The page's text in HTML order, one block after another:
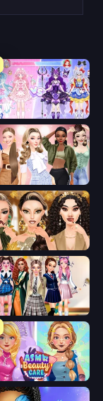
Idol Livestream: Fashion Game
Week 2025
Glam Gala
Back To School: Uniforms Edition
Beauty Care